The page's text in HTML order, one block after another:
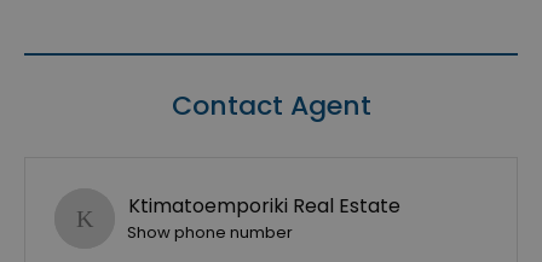
Contact Agent
Ktimatoemporiki Real Estate
Show phone number